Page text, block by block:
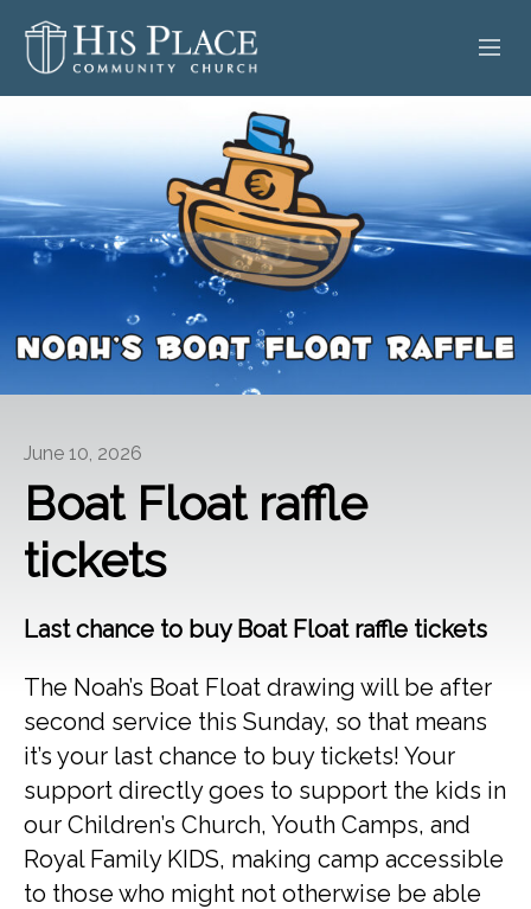
ABOUT
SERMONS
POSTS
GIVE
June 10, 2026
Boat Float raffle
tickets
Last chance to buy Boat Float raffle tickets
The Noah’s Boat Float drawing will be after
second service this Sunday, so that means
it’s your last chance to buy tickets! Your
support directly goes to support the kids in
our Children’s Church, Youth Camps, and
Royal Family KIDS, making camp accessible
to those who might not otherwise be able